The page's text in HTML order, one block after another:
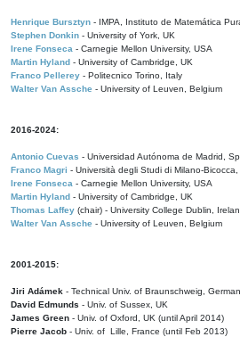
Henrique Bursztyn - IMPA, Instituto de Matemática
Stephen Donkin - University of York, UK
Irene Fonseca - Carnegie Mellon University, USA
Martin Hyland - University of Cambridge, UK
Franco Pellerey - Politecnico Torino, Italy
Walter Van Assche - University of Leuven, Belgium
2016-2024:
Antonio Cuevas - Universidad Autónoma de Madrid,
Franco Magri - Università degli Studi di Milano-
Irene Fonseca - Carnegie Mellon University, USA
Martin Hyland - University of Cambridge, UK
Thomas Laffey (chair) - University College Dublin,
Walter Van Assche - University of Leuven, Belgium
2001-2015:
Jiri Adámek - Technical Univ. of Braunschweig,
David Edmunds - Univ. of Sussex, UK
James Green - Univ. of Oxford, UK (until April 2014)
Pierre Jacob - Univ. of Lille, France (until Feb 2013)